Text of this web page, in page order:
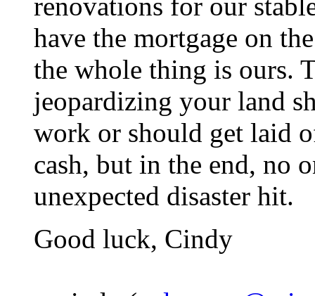
renovations for our
have the mortgage on
the whole thing is ours.
jeopardizing your land
work or should get laid
cash, but in the end, no
unexpected disaster hit.
Good luck, Cindy